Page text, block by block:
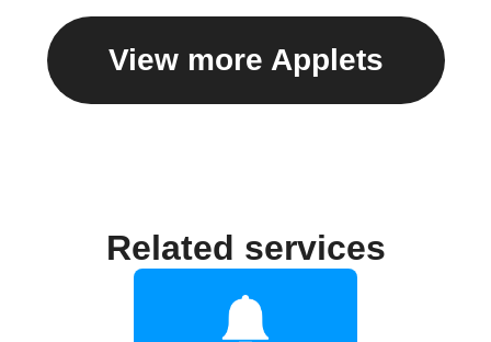
View more Applets
Related services